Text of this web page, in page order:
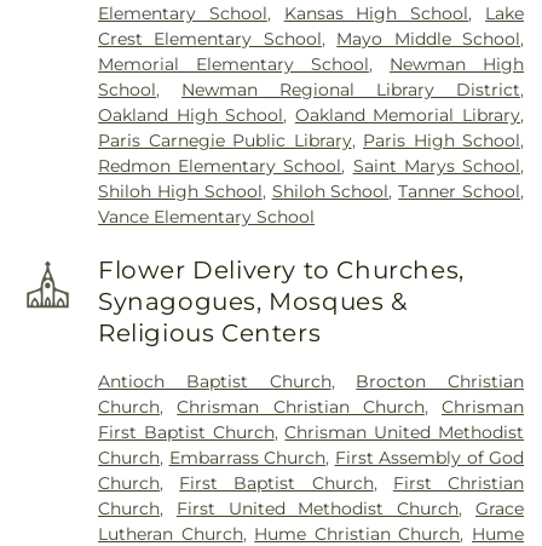
Elementary School, Kansas High School, Lake
Crest Elementary School, Mayo Middle School,
Memorial Elementary School, Newman High
School, Newman Regional Library District,
Oakland High School, Oakland Memorial Library,
Paris Carnegie Public Library, Paris High School,
Redmon Elementary School, Saint Marys School,
Shiloh High School, Shiloh School,Tanner School,
Vance Elementary School
Flower Delivery to Churches,
Synagogues, Mosques &
Religious Centers
Antioch Baptist Church, Brocton Christian
Church,Chrisman Christian Church,Chrisman
First Baptist Church,Chrisman United Methodist
Church, Embarrass Church, First Assembly of God
Church, First Baptist Church, First Christian
Church, First United Methodist Church,Grace
Lutheran Church, Hume Christian Church, Hume